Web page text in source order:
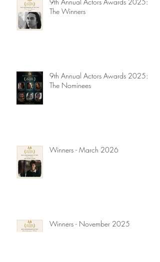
9th Annual Actors Awards 2025:
The Winners
9th Annual Actors Awards 2025:
The Nominees
Winners - March 2026
Winners - November 2025